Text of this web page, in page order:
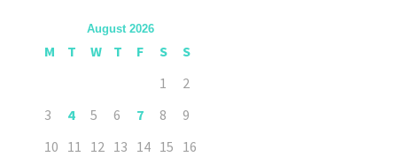
August 2026
M T W T F S
S
1
2
3
4 5 6 7 8
9
10 11 12 13 14 15 16